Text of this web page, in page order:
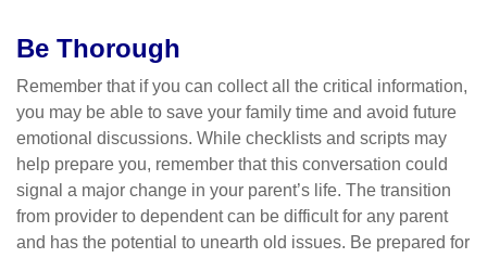
Be Thorough
Remember that if you can collect all the critical information,
you may be able to save your family time and avoid future
emotional discussions. While checklists and scripts may
help prepare you, remember that this conversation could
signal a major change in your parent’s life. The transition
from provider to dependent can be difficult for any parent
and has the potential to unearth old issues. Be prepared for